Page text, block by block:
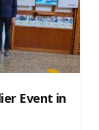
Event in